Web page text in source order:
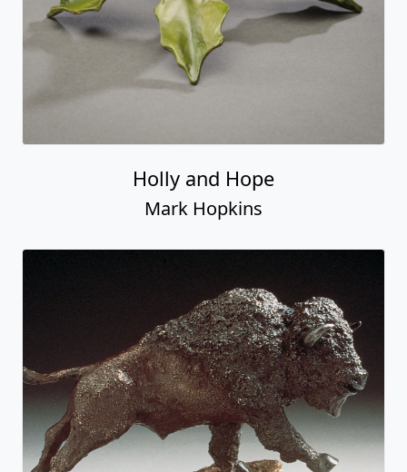
Holly and Hope
Mark Hopkins